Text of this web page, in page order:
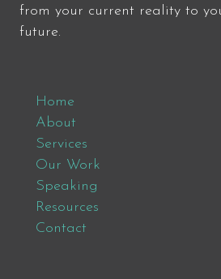
from your current reality to
future.
Home
About
Services
Our Work
Speaking
Resources
Contact